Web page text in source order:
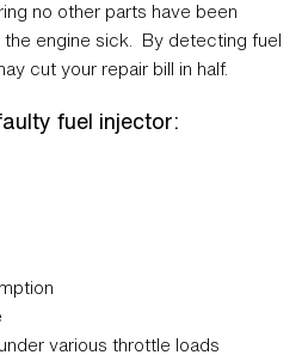
no other parts have been
engine sick. By detecting fuel
cut your repair bill in half.
fuel injector:
various throttle loads